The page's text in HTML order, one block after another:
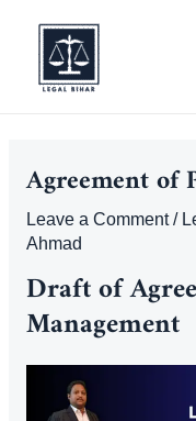
content
Agreement of
Leave a Comment /
Ahmad
Draft of
Management